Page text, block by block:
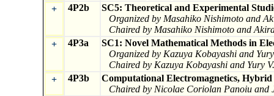
+
4P2b
SC5: Theoretical and Experimental
Organized by Masahiko Nishimoto and
Chaired by Masahiko Nishimoto and
+
4P3a
SC1: Novel Mathematical Methods in
Organized by Kazuya Kobayashi and
Chaired by Kazuya Kobayashi and Yury
+
4P3b
Computational Electromagnetics, Hybrid
Chaired by Nicolae Coriolan Panoiu and